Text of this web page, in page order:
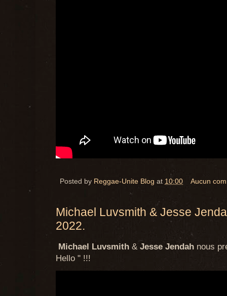
Posted by Reggae-Unite Blog at 10:00 Aucun
Michael Luvsmith & Jesse
2022.
Michael Luvsmith & Jesse Jendah nous
Hello " !!!